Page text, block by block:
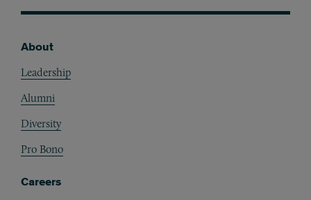
About
Leadership
Alumni
Diversity
Pro Bono
Careers